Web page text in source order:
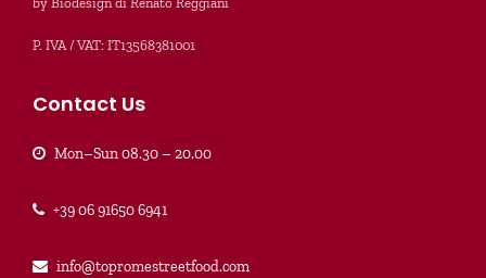
P. IVA / VAT: IT13568381001
Contact Us
Mon–Sun 08.30 – 20.00
+39 06 91650 6941
info@topromestreetfood.com